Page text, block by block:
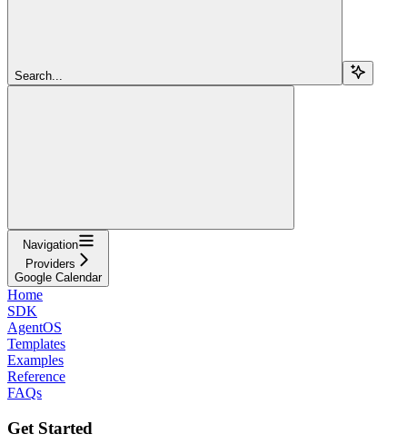
Search...
Navigation
Providers
Google Calendar
Home
SDK
AgentOS
Templates
Examples
Reference
FAQs
Get Started